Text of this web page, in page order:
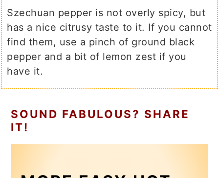
Szechuan pepper is not overly spicy, but
has a nice citrusy taste to it. If you cannot
find them, use a pinch of ground black
pepper and a bit of lemon zest if you
have it.
SOUND FABULOUS? SHARE
IT!